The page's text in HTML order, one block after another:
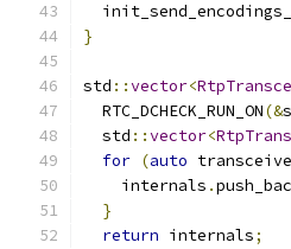
  init_send_encodings_
}
std ::vector<
  RTC_DCHECK_RUN_ON
(&
  std
::vector<
for (auto
    internals
.
}
return internals;